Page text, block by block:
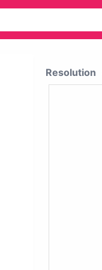
Resolution